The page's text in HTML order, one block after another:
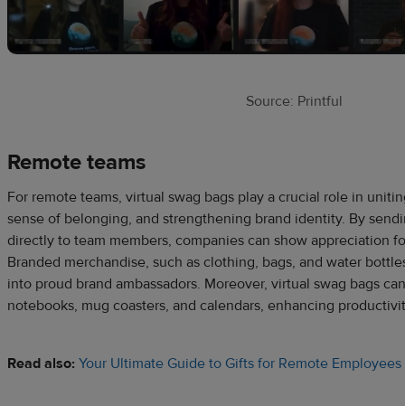
Source: Printful
Remote teams
For remote teams, virtual swag bags play a crucial role in
sense of belonging, and strengthening brand identity. By
directly to team members, companies can show appreciation
Branded merchandise, such as clothing, bags, and water
into proud brand ambassadors. Moreover, virtual swag bags
notebooks, mug coasters, and calendars, enhancing
Read also: Your Ultimate Guide to Gifts for Remote Employees